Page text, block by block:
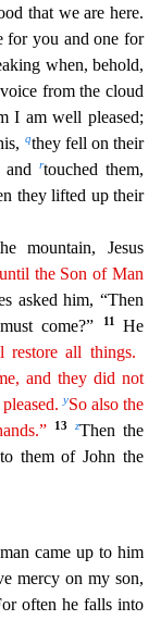
that we arehere.
for you and one for
when, behold,
from thecloud
I am well pleased;
qthey fell on their
and rtouchedthem,
they lifted up their
mountain, Jesus
the Son of Man
asked him, “Then
come?” 11He
l restore all things.
and they did not
ySo also the
nds.” 13 zThen the
them of John the
came up to him
mercy on my son,
often he falls into